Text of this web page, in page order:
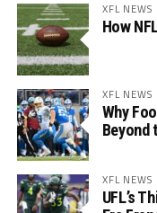
XFL NEWS
How
XFL NEWS
Why
Beyond
XFL NEWS
UFL’s